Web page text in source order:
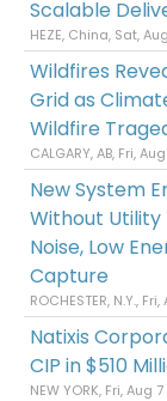
Scalable
HEZE, China, Sat,
Wildfires
Grid as
Wildfire
CALGARY, AB, Fri,
New System
Without Utility
Noise, Low
Capture
ROCHESTER, N.Y.,
Natixis
CIP in $510
NEW YORK, Fri, Aug